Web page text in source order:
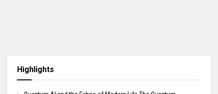
Highlights